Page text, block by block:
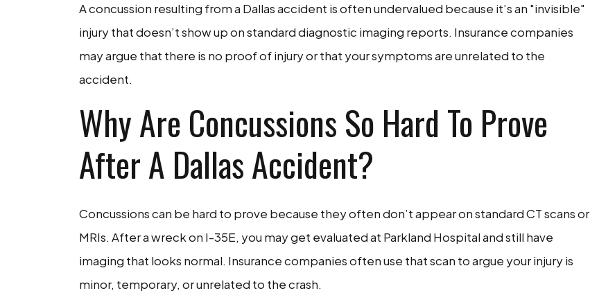
A concussion resulting from a Dallas accident is often undervalued because it’s an "invisible"
injury that doesn’t show up on standard diagnostic imaging reports. Insurance companies
may argue that there is no proof of injury or that your symptoms are unrelated to the
accident.
Why Are Concussions So Hard To Prove
After A Dallas Accident?
Concussions can be hard to prove because they often don’t appear on standard CT scans or
MRIs. After a wreck on I-35E, you may get evaluated at Parkland Hospital and still have
imaging that looks normal. Insurance companies often use that scan to argue your injury is
minor, temporary, or unrelated to the crash.